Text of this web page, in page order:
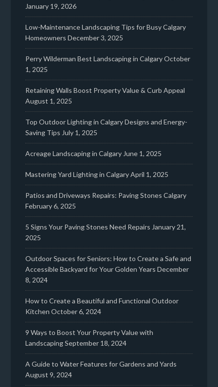
January 19, 2026
Low-Maintenance Landscaping Tips for Busy Calgary
Homeowners December 3, 2025
Perry Wilderman Best Landscaping in CalgaryOctober
1, 2025
Retaining Walls Boost Property Value & Curb Appeal
August 1, 2025
Top Outdoor Lighting in Calgary Designs and Energy-
Saving Tips July 1, 2025
Acreage Landscaping in Calgary June 1, 2025
Mastering Yard Lighting in CalgaryApril 1, 2025
Patios and Driveways Repairs: Paving Stones Calgary
February 6, 2025
5 Signs Your Paving Stones Need Repairs January 21,
2025
Outdoor Spaces for Seniors: How to Create a Safe and
Accessible Backyard for Your Golden Years December
8, 2024
How to Create a Beautiful and Functional Outdoor
Kitchen October 6, 2024
9 Ways to Boost Your Property Value with
LandscapingSeptember 18, 2024
A Guide to Water Features for Gardens and Yards
August 9, 2024